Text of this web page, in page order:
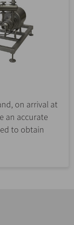
on arrival at
an accurate
to obtain